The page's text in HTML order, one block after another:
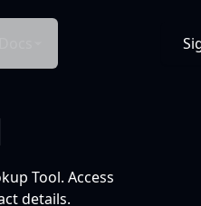
Tool. Access
details.